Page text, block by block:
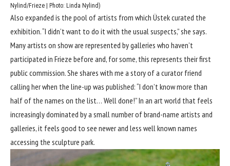
Nylind/Frieze | Photo: Linda Nylind)
Also expanded is the pool of artists from which Üstek curated the
exhibition. “I didn’t want to do it with the usual suspects,” she says.
Many artists on show are represented by galleries who haven’t
participated in Frieze before and, for some, this represents their first
public commission. She shares with me a story of a curator friend
calling her when the line-up was published: “I don’t know more than
half of the names on the list… Well done!” In an art world that feels
increasingly dominated by a small number of brand-name artists and
galleries, it feels good to see newer and less well known names
accessing the sculpture park.